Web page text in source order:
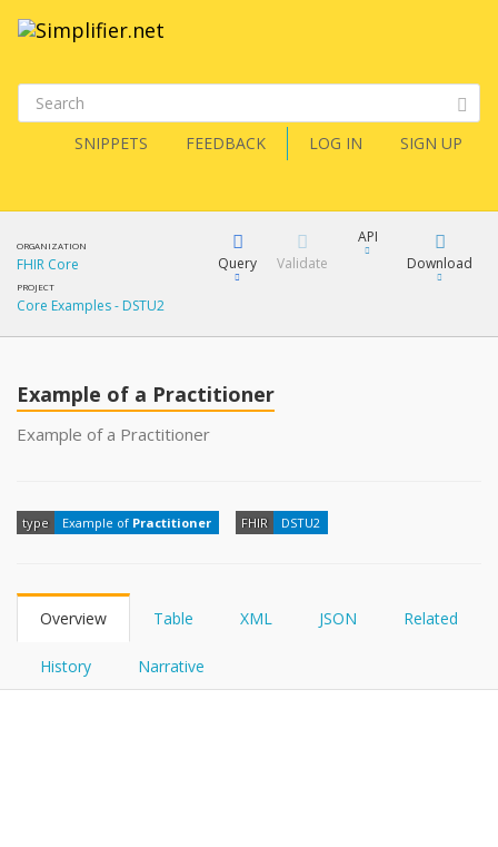
SNIPPETS FEEDBACK LOG IN SIGN UP
ORGANIZATION
FHIR Core
PROJECT
Core Examples - DSTU2
Query
YamlGen
Validate
API
Download
Example of a Practitioner
Example of a Practitioner
type Example of Practitioner FHIR DSTU2
Overview Table XML JSON Related
History Narrative